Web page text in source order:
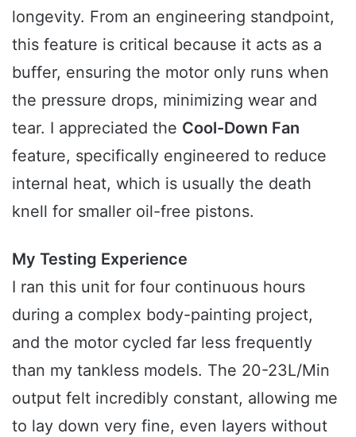
longevity. From an engineering standpoint,
this feature is critical because it acts as a
buffer, ensuring the motor only runs when
the pressure drops, minimizing wear and
tear. I appreciated the Cool-Down Fan
feature, specifically engineered to reduce
internal heat, which is usually the death
knell for smaller oil-free pistons.
My Testing Experience
I ran this unit for four continuous hours
during a complex body-painting project,
and the motor cycled far less frequently
than my tankless models. The 20-23L/Min
output felt incredibly constant, allowing me
to lay down very fine, even layers without